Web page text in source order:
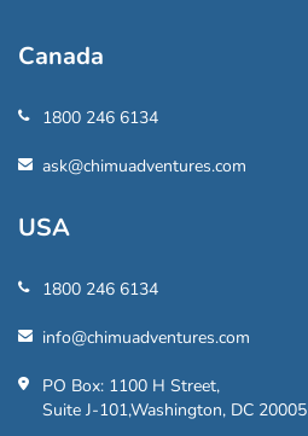
Canada
1800 246 6134
ask@chimuadventures.com
USA
1800 246 6134
info@chimuadventures.com
PO Box: 1100 H Street,
Suite J-101,Washington, DC 20005